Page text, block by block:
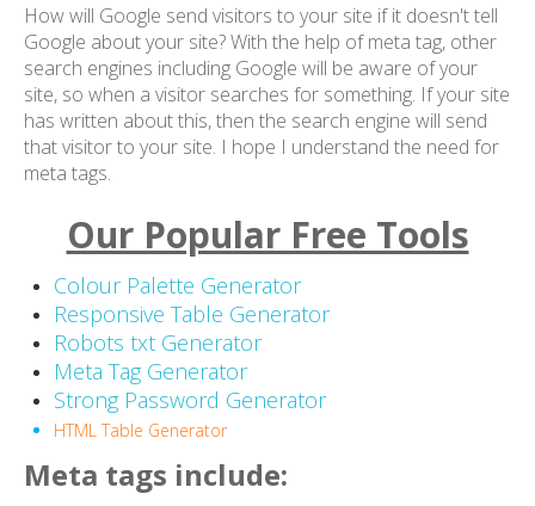
How will Google send visitors to your site if it doesn't tell
Google about your site? With the help of meta tag, other
search engines including Google will be aware of your
site, so when a visitor searches for something. If your site
has written about this, then the search engine will send
that visitor to your site. I hope I understand the need for
meta tags.
Our Popular Free Tools
Colour Palette Generator
Responsive Table Generator
Robots txt Generator
Meta Tag Generator
Strong Password Generator
HTML Table Generator
Meta tags include: